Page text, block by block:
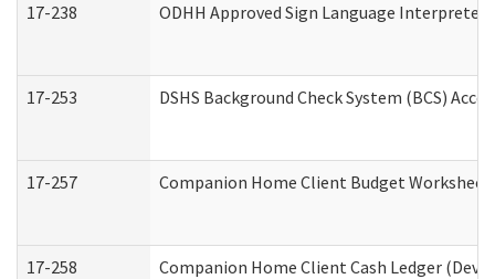
17-238 ODHH Approved Sign Language Interpreter
17-253 DSHS Background Check System (BCS)
17-257 Companion Home Client Budget
17-258 Companion Home Client Cash Ledger